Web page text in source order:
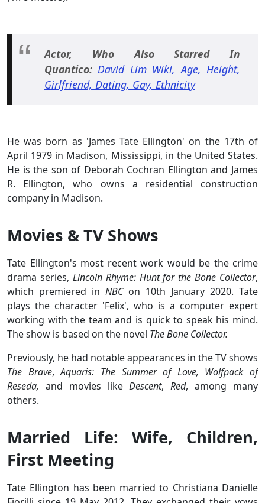
Actor, Who Also Starred In
Quantico: David Lim Wiki, Age, Height,
Girlfriend, Dating, Gay, Ethnicity
He was born as 'James Tate Ellington' on the 17th of
April 1979 in Madison, Mississippi, in the United States.
He is the son of Deborah Cochran Ellington and James
R. Ellington, who owns a residential construction
company in Madison.
Movies & TV Shows
Tate Ellington's most recent work would be the crime
drama series, Lincoln Rhyme: Hunt for the Bone Collector,
which premiered in NBC on 10th January 2020. Tate
plays the character 'Felix', who is a computer expert
working with the team and is quick to speak his mind.
The show is based on the novel The Bone Collector.
Previously, he had notable appearances in the TV shows
The Brave,Aquaris: The Summer of Love, Wolfpack of
Reseda, and movies likeDescent,Red, among many
others.
Married Life: Wife, Children,
First Meeting
Tate Ellington has been married to Christiana Danielle